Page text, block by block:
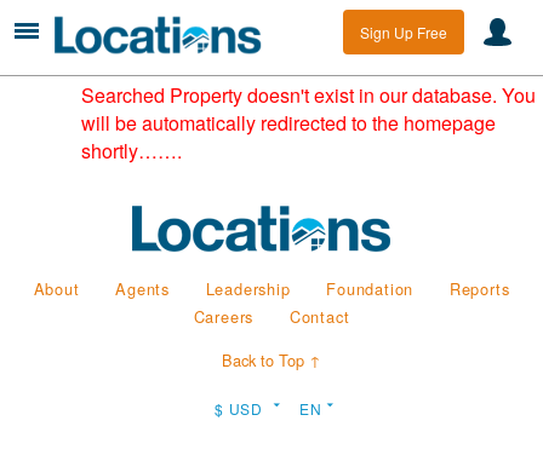
Sign Up Free
Searched Property doesn't exist in our database. You
will be automatically redirected to the homepage
shortly…….
About Agents Leadership Foundation
Reports
Careers
Contact
Back to Top ↑